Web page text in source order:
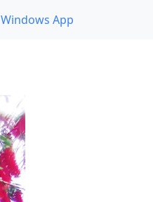
Windows App